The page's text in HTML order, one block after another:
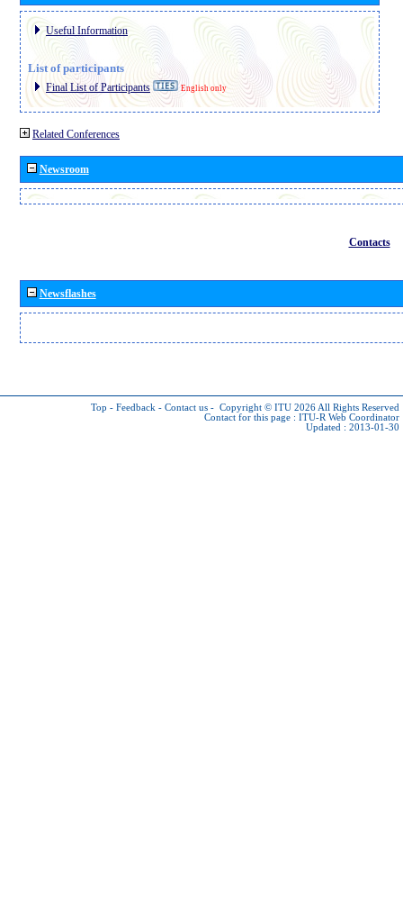
Useful Information
List of participants
Final List of Participants English only
Related Conferences
Newsroom
Contacts
Newsflashes
Top - Feedback - Contact us - Copyright © ITU 2026 All Rights Reserved
Contact for this page : ITU-R Web Coordinator
Updated : 2013-01-30